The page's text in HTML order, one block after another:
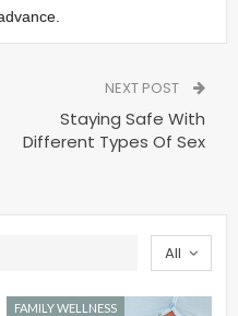
NEXT POST
Staying Safe With
Different Types Of Sex
All
FAMILY WELLNESS